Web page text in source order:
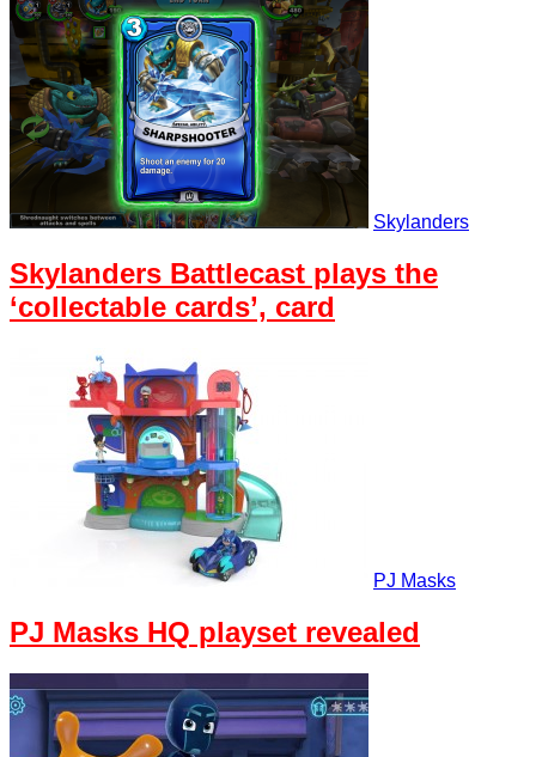
Skylanders
Skylanders Battlecast plays the
‘collectable cards’, card
PJ Masks
PJ Masks HQ playset revealed